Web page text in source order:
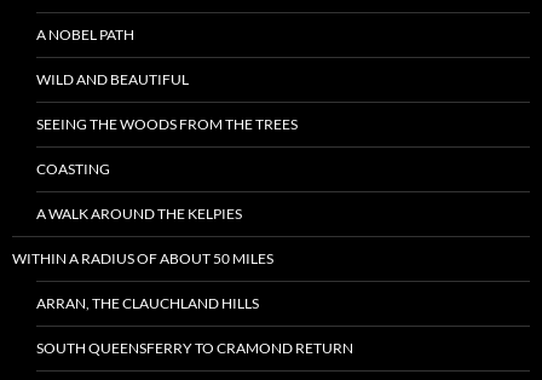
A NOBEL PATH
WILD AND BEAUTIFUL
SEEING THE WOODS FROM THE TREES
COASTING
A WALK AROUND THE KELPIES
WITHIN A RADIUS OF ABOUT 50 MILES
ARRAN, THE CLAUCHLAND HILLS
SOUTH QUEENSFERRY TO CRAMOND RETURN